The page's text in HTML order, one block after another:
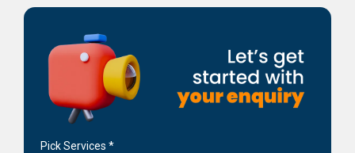
Pick Services *